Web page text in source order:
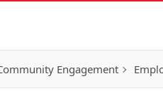
Engagement